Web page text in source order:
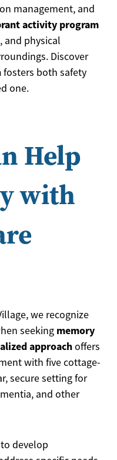
management, and
activity program
and physical
Discover
fosters both safety
one.
Help
with
we recognize
seeking memory
approachoffers
with five cottage-
secure setting for
and other
develop